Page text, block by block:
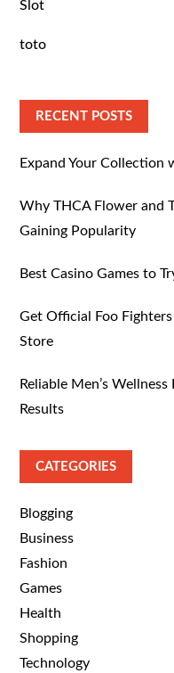
Slot
toto
RECENT POSTS
Expand Your Collection
Why THCA Flower and
Gaining Popularity
Best Casino Games to
Get Official Foo
Store
Reliable Men’s
Results
CATEGORIES
Blogging
Business
Fashion
Games
Health
Shopping
Technology